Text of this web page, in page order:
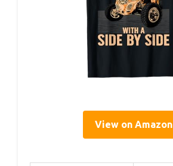
View on Amazon